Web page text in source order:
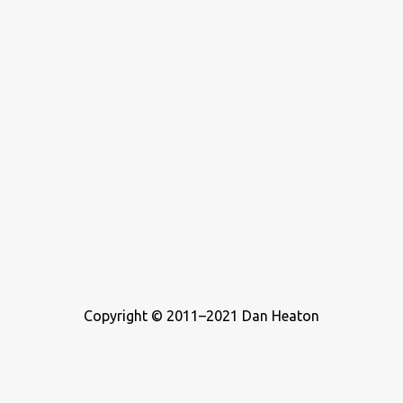
Copyright © 2011–2021 Dan Heaton